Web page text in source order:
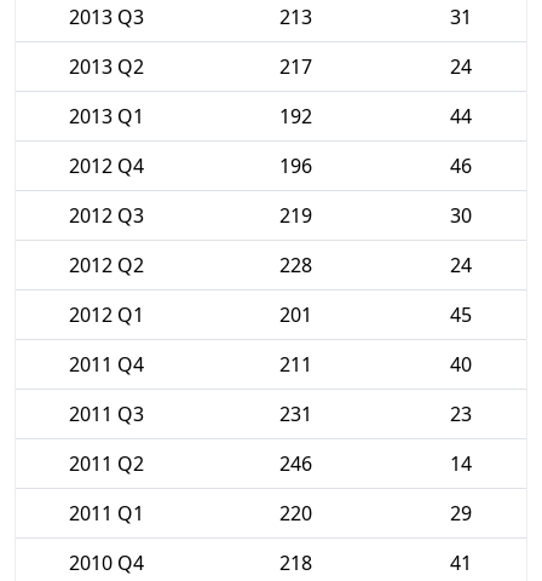
2013 Q3
213
31
2013 Q2
217
24
2013 Q1
192
44
2012 Q4
196
46
2012 Q3
219
30
2012 Q2
228
24
2012 Q1
201
45
2011 Q4
211
40
2011 Q3
231
23
2011 Q2
246
14
2011 Q1
220
29
2010 Q4
218
41